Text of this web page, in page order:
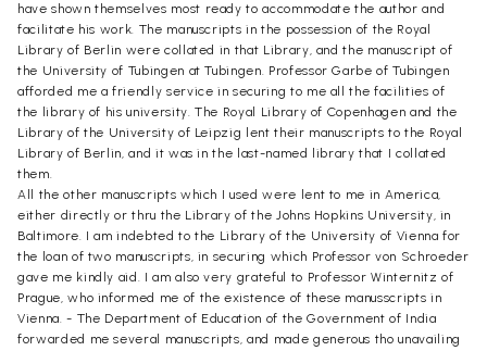
have shown themselves most ready to accommodate the author and
facilitate his work. The manuscripts in the possession of the Royal
Library of Berlin were collated in that Library, and the manuscript of
the University of Tubingen at Tubingen. Professor Garbe of Tubingen
afforded me a friendly service in securing to me all the facilities of
the library of his university. The Royal Library of Copenhagen and the
Library of the University of Leipzig lent their manuscripts to the Royal
Library of Berlin, and it was in the last-named library that I collated
them.
All the other manuscripts which I used were lent to me in America,
either directly or thru the Library of the Johns Hopkins University, in
Baltimore. I am indebted to the Library of the University of Vienna for
the loan of two manuscripts, in securing which Professor von Schroeder
gave me kindly aid. I am also very grateful to Professor Winternitz of
Prague, who informed me of the existence of these manusscripts in
Vienna. - The Department of Education of the Government of India
forwarded me several manuscripts, and made generous tho unavailing